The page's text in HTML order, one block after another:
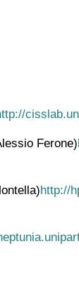
Ferone)
http://